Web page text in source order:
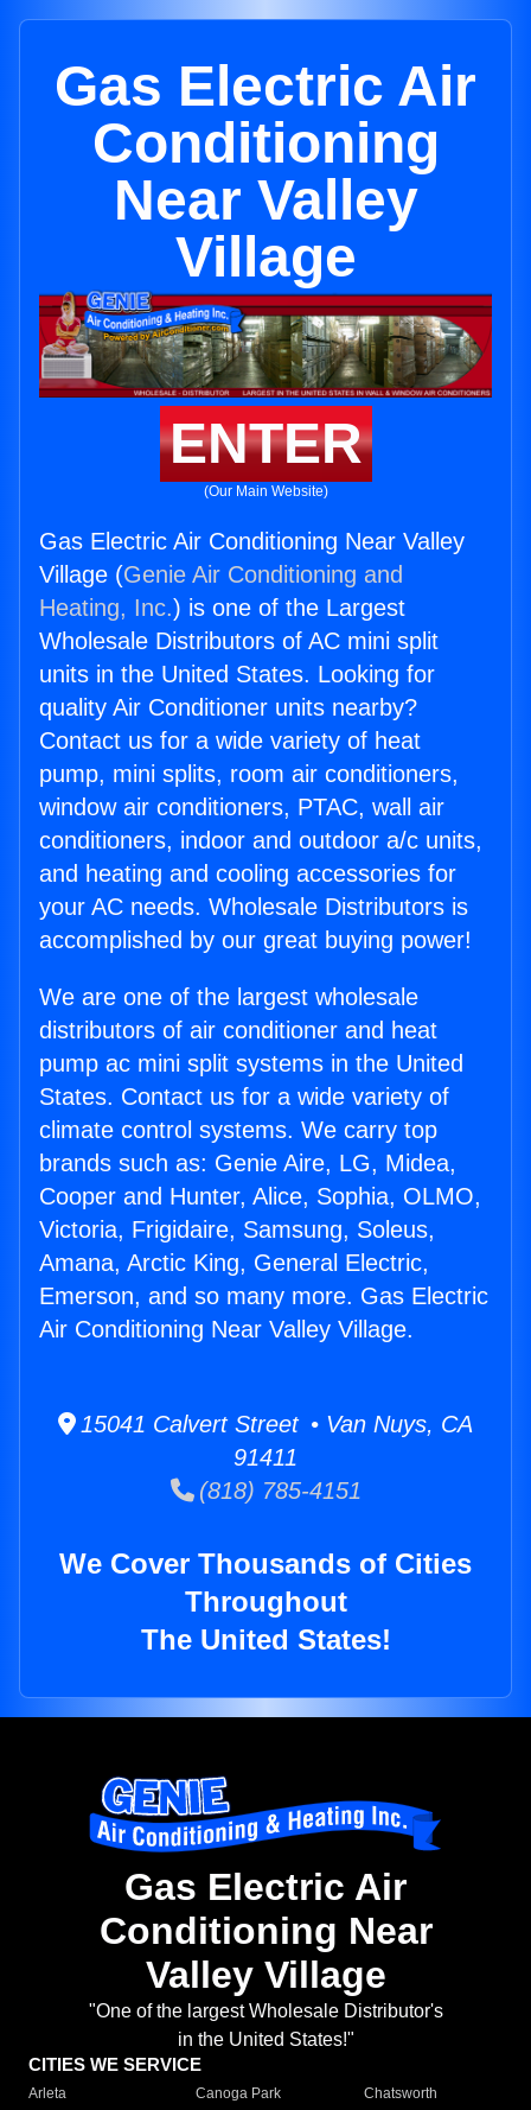
Gas Electric Air
Conditioning
Near Valley
Village
ENTER
(Our Main Website)
Gas Electric Air Conditioning Near Valley
Village (Genie Air Conditioning and
Heating, Inc.) is one of the Largest
Wholesale Distributors of AC mini split
units in the United States. Looking for
quality Air Conditioner units nearby?
Contact us for a wide variety of heat
pump, mini splits, room air conditioners,
window air conditioners, PTAC, wall air
conditioners, indoor and outdoor a/c units,
and heating and cooling accessories for
your AC needs. Wholesale Distributors is
accomplished by our great buying power!
We are one of the largest wholesale
distributors of air conditioner and heat
pump ac mini split systems in the United
States. Contact us for a wide variety of
climate control systems. We carry top
brands such as: Genie Aire, LG, Midea,
Cooper and Hunter, Alice, Sophia, OLMO,
Victoria, Frigidaire, Samsung, Soleus,
Amana, Arctic King, General Electric,
Emerson, and so many more. Gas Electric
Air Conditioning Near Valley Village.
15041 Calvert Street • Van Nuys, CA
91411
(818) 785-4151
We Cover Thousands of Cities
Throughout
The United States!
Gas Electric Air
Conditioning Near
Valley Village
"One of the largest Wholesale Distributor's
in the United States!"
CITIES WE SERVICE
Arleta Canoga Park
Chatsworth